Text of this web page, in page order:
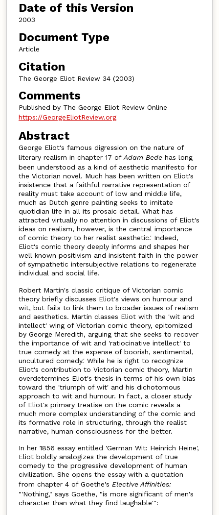
Date of this Version
2003
Document Type
Article
Citation
The George Eliot Review 34 (2003)
Comments
Published by The George Eliot Review Online
https://GeorgeEliotReview.org
Abstract
George Eliot's famous digression on the nature of
literary realism in chapter 17 of Adam Bede has long
been understood as a kind of aesthetic manifesto for
the Victorian novel. Much has been written on Eliot's
insistence that a faithful narrative representation of
reality must take account of low and middle life,
much as Dutch genre painting seeks to imitate
quotidian life in all its prosaic detail. What has
attracted virtually no attention in discussions of Eliot's
ideas on realism, however, is the central importance
of comic theory to her realist aesthetic.' Indeed,
Eliot's comic theory deeply informs and shapes her
well known positivism and insistent faith in the power
of sympathetic intersubjective relations to regenerate
individual and social life.
Robert Martin's classic critique of Victorian comic
theory briefly discusses Eliot's views on humour and
wit, but fails to link them to broader issues of realism
and aesthetics. Martin classes Eliot with the 'wit and
intellect' wing of Victorian comic theory, epitomized
by George Meredith, arguing that she seeks to recover
the importance of wit and 'ratiocinative intellect' to
true comedy at the expense of boorish, sentimental,
uncultured comedy.' While he is right to recognize
Eliot's contribution to Victorian comic theory, Martin
overdetermines Eliot's thesis in terms of his own bias
toward the 'triumph of wit' and his dichotomous
approach to wit and humour. In fact, a closer study
of Eliot's primary treatise on the comic reveals a
much more complex understanding of the comic and
its formative role in structuring, through the realist
narrative, human consciousness for the better.
In her 1856 essay entitled 'German Wit: Heinrich Heine',
Eliot boldly analogizes the development of true
comedy to the progressive development of human
civilization. She opens the essay with a quotation
from chapter 4 of Goethe's Elective Affinities:
"'Nothing," says Goethe, "is more significant of men's
character than what they find laughable''':